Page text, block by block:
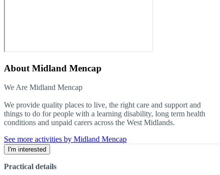
About Midland Mencap
We Are Midland Mencap
We provide quality places to live, the right care and support and
things to do for people with a learning disability, long term health
conditions and unpaid carers across the West Midlands.
See more activities by Midland Mencap
I'm interested
Practical details